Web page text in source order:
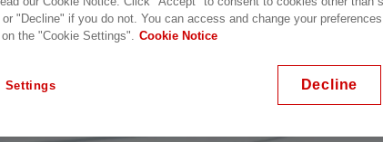
"Decline" if you do not. You can access and change your
the "Cookie Settings".
Cookie Notice
Settings Decline